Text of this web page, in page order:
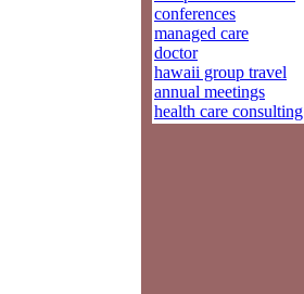
conferences
managed care
doctor
hawaii group travel
annual meetings
health care consulting